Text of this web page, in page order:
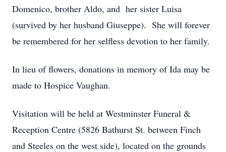
Domenico, brother Aldo, and her sister Luisa
(survived by her husband Giuseppe). She will forever
be remembered for her selfless devotion to her family.
In lieu of flowers, donations in memory of Ida may be
made to Hospice Vaughan.
Visitation will be held at Westminster Funeral &
Reception Centre (5826 Bathurst St. between Finch
and Steeles on the west side), located on the grounds